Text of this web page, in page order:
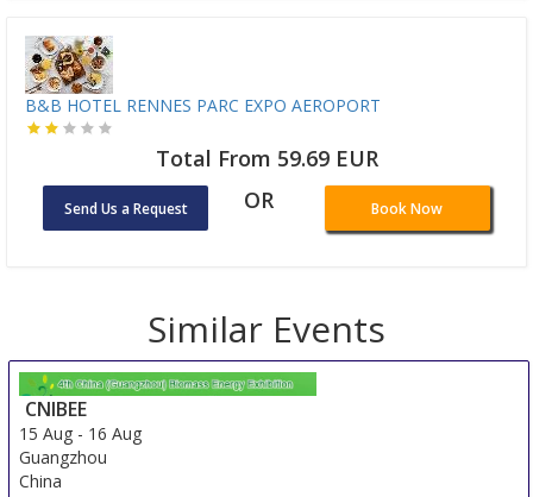
B&B HOTEL RENNES PARC EXPO AEROPORT
Total From 59.69 EUR
Send Us a Request OR Book Now
Similar Events
CNIBEE
15 Aug - 16 Aug
Guangzhou
China